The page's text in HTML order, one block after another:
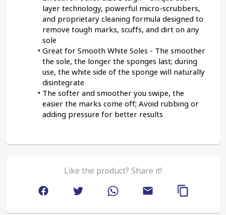
layer technology, powerful micro-scrubbers,
and proprietary cleaning formula designed to
remove tough marks, scuffs, and dirt on any
sole
Great for Smooth White Soles - The smoother
the sole, the longer the sponges last; during
use, the white side of the sponge will naturally
disintegrate
The softer and smoother you swipe, the
easier the marks come off; Avoid rubbing or
adding pressure for better results
Like the product? Share it!